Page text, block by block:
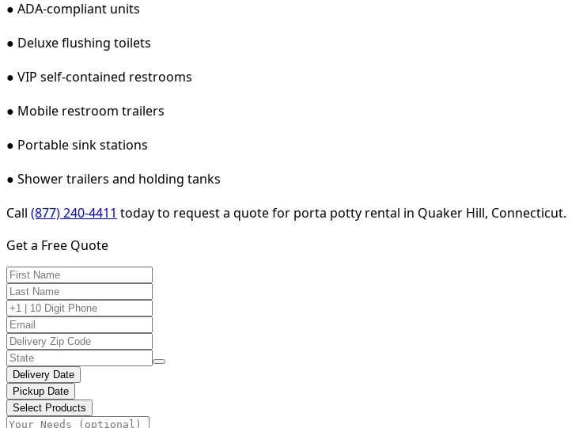
● ADA-compliant units
● Deluxe flushing toilets
● VIP self-contained restrooms
● Mobile restroom trailers
● Portable sink stations
● Shower trailers and holding tanks
Call (877) 240-4411 today to request a quote for porta potty rental in Quaker Hill, Connecticut.
Get a Free Quote
Delivery Date
Pickup Date
Select Products